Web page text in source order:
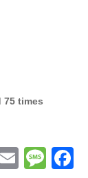
75 times
M
E
M